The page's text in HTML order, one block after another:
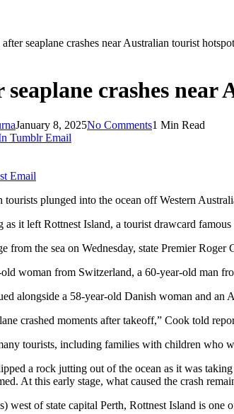
seaplane crashes near Australian tourist hotspot
seaplane crashes
January 8, 2025No Comments1 Min Read
Tumblr Email
Email
plunged into the ocean off Western
as it left Rottnest Island, a tourist drawcard
from the sea on Wednesday, state Premier
woman from Switzerland, a 60-year-old man
alongside a 58-year-old Danish woman and an
crashed moments after takeoff,” Cook told
tourists, including families with children who
a rock jutting out of the ocean as it was
At this early stage, what caused the crash
west of state capital Perth, Rottnest Island is one